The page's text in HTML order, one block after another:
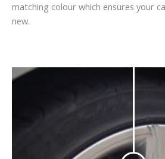
matching colour which ensures your
new.